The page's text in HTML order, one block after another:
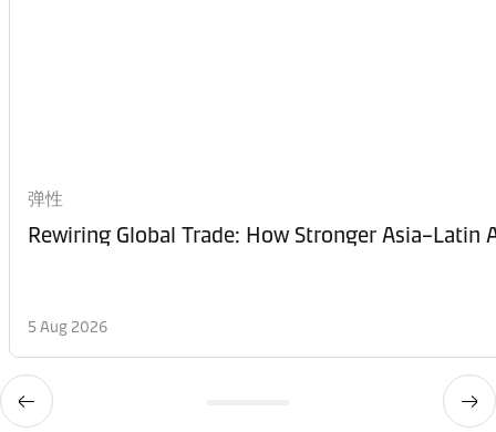
弹性
Rewiring Global Trade: How Stronger
5 Aug 2026